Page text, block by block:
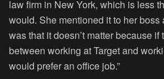
law firm in New York, which is less
would. She mentioned it to her boss
was that it doesn’t matter because
between working at Target and
would prefer an office job.”